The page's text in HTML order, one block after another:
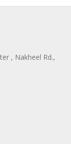
, Nakheel Rd.,